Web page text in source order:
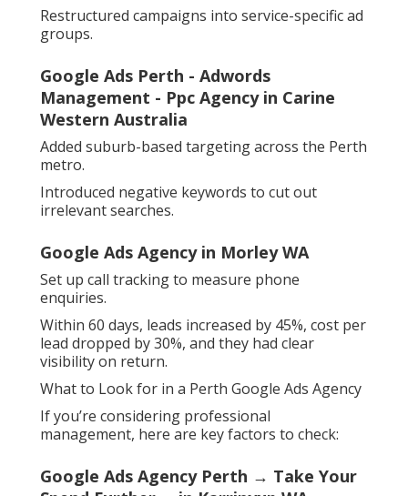
Restructured campaigns into service-specific ad
groups.
Google Ads Perth - Adwords
Management - Ppc Agency in Carine
Western Australia
Added suburb-based targeting across the Perth
metro.
Introduced negative keywords to cut out
irrelevant searches.
Google Ads Agency in Morley WA
Set up call tracking to measure phone
enquiries.
Within 60 days, leads increased by 45%, cost per
lead dropped by 30%, and they had clear
visibility on return.
What to Look for in a Perth Google Ads Agency
If you’re considering professional
management, here are key factors to check:
Google Ads Agency Perth → Take Your